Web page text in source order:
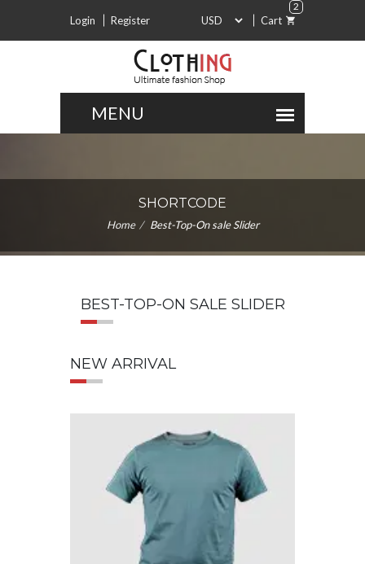
Login Register Cart
2
SHORTCODE
Home Best-Top-On sale Slider
BEST-TOP-ON SALE SLIDER
NEW ARRIVAL